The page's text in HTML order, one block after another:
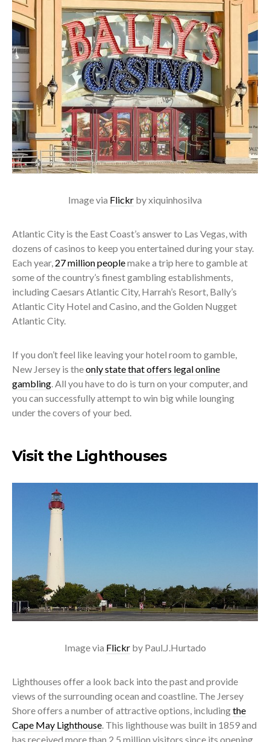
Image via Flickr by xiquinhosilva
Atlantic City is the East Coast’s answer to Las Vegas, with
dozens of casinos to keep you entertained during your stay.
Each year, 27 million peoplemake a trip here to gamble at
some of the country’s finest gambling establishments,
including Caesars Atlantic City, Harrah’s Resort, Bally’s
Atlantic City Hotel and Casino, and the Golden Nugget
Atlantic City.
If you don’t feel like leaving your hotel room to gamble,
New Jersey is theonly state that offers legal online
gambling . All you have to do is turn on your computer, and
you can successfully attempt to win big while lounging
under the covers of your bed.
Visit the Lighthouses
Image via Flickrby Paul.J.Hurtado
Lighthouses offer a look back into the past and provide
views of the surrounding ocean and coastline. The Jersey
Shore offers a number of attractive options, includingthe
Cape May Lighthouse. This lighthouse was built in 1859 and
has received more than 2.5 million visitors since its opening.